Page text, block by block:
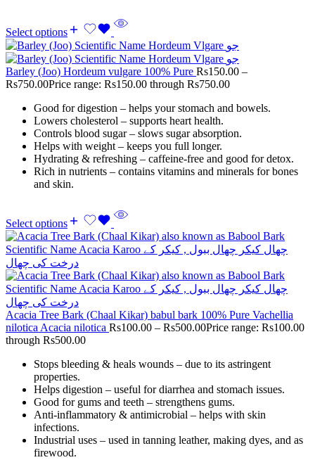
Select options
Barley (Joo) Hordeum vulgare 100% Pure Rs150.00 –
Rs750.00Price range: Rs150.00 through Rs750.00
Good for digestion – helps your stomach and bowels.
Lowers cholesterol – supports heart health.
Controls blood sugar – slows sugar absorption.
Helps with weight – keeps you full longer.
Hydrating & refreshing – caffeine-free and good for detox.
Rich in nutrients – contains vitamins and minerals for bones
and skin.
Select options
Acacia Tree Bark (Chaal Kikar) babul bark 100% Pure Vachellia
nilotica Acacia nilotica Rs100.00 – Rs500.00Price range: Rs100.00
through Rs500.00
Stops bleeding & heals wounds – due to its astringent
properties.
Helps digestion – useful for diarrhea and stomach issues.
Good for gums and teeth – strengthens gums.
Anti-inflammatory & antimicrobial – helps with skin
infections.
Industrial uses – used in tanning leather, making dyes, and as
firewood.